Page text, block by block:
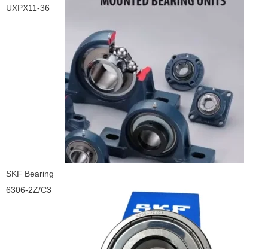
UXPX11-36
SKF Bearing
6306-2Z/C3